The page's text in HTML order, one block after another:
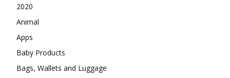
2020
Animal
Apps
Baby Products
Bags, Wallets and Luggage